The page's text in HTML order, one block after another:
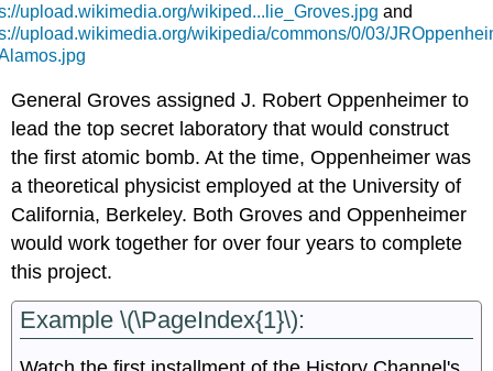
upload.wikimedia.org/wikiped...lie_Groves.jpg and
upload.wikimedia.org/wikipedia/commons/0/03/
General Groves assigned J. Robert Oppenheimer to
lead the top secret laboratory that would construct
the first atomic bomb. At the time, Oppenheimer was
a theoretical physicist employed at the University of
California, Berkeley. Both Groves and Oppenheimer
would work together for over four years to complete
this project.
Example \(\PageIndex{1}\):